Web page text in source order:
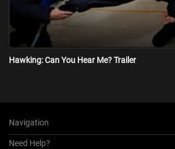
Hawking: Can You Hear Me? Trailer
Navigation
Need Help?